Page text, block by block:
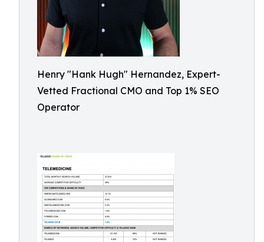
Henry "Hank Hugh" Hernandez, Expert-
Vetted Fractional CMO and Top 1% SEO
Operator